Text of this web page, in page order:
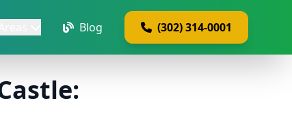
Blog (302) 314-0001